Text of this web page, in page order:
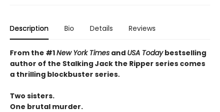
Description Bio Details Reviews
From the #1New York Times and USA Todaybestselling
author of the Stalking Jack the Ripper series comes
a thrilling blockbuster series.
Two sisters.
One brutal murder.